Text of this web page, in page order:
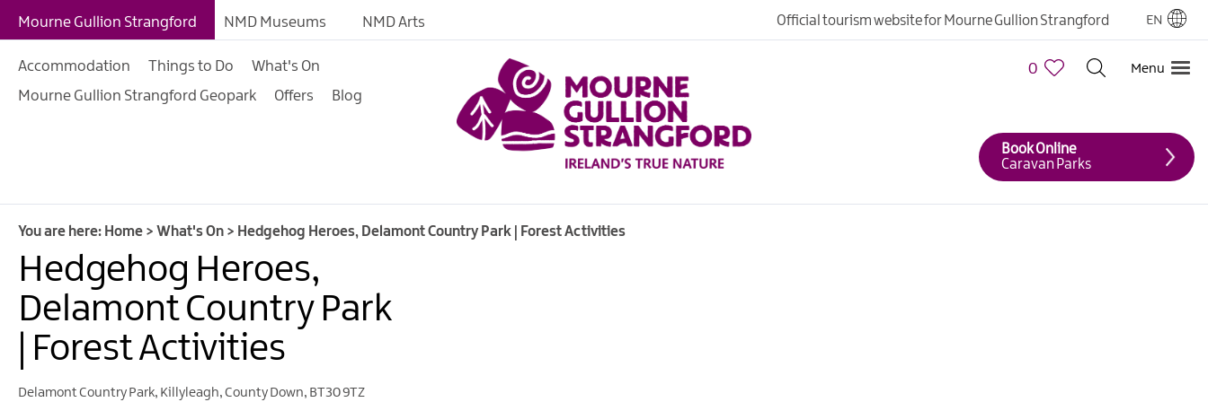
Giant Adventures
Summer, Trad & Fleadh in
Mourne Gullion Strangford
Forest Activities
Summer Beach Activities
Arts & Theatre Events
Food & Drink Events
Sports Events
Mourne Gullion Strangford NMD Museums NMD Arts Official tourism website for Mourne Gullion Strangford EN
Accommodation Things to Do
What's On
Mourne Gullion Strangford Geopark
Offers Blog
0 Menu
Book Online
Caravan Parks
You are here: Home > What's On > Hedgehog Heroes, Delamont Country Park | Forest Activities
Hedgehog Heroes,
Delamont Country Park
| Forest Activities
Delamont Country Park, Killyleagh,County Down, BT30 9TZ